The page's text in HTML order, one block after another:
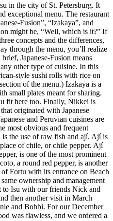
in the city of St. Petersburg. It
exceptional menu. The restaurant
Fusion”, “Izakaya”, and
might be, “Well, which is it?” If
concepts and the differences,
through the menu, you’ll realize
Japanese-Fusion means
other type of cuisine. In this
style sushi rolls with rice on
of the menu.) Izakaya is a
small plates meant for sharing.
fit here too. Finally, Nikkei is
originated with Japanese
and Peruvian cuisines are
most obvious and frequent
the use of raw fish and ají. Ají is
of chile, or chile pepper. Ají
is one of the most prominent
a round red pepper, is another
Fortu with its entrance on Beach
ownership and management
to Isu with our friends Nick and
then another visit in March
and Bobbi. For our December
was flawless, and we ordered a